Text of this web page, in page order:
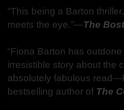
“This being a Barton
meets the eye.”—The
“Fiona Barton has
irresistible story about the
absolutely fabulous
bestselling author of The